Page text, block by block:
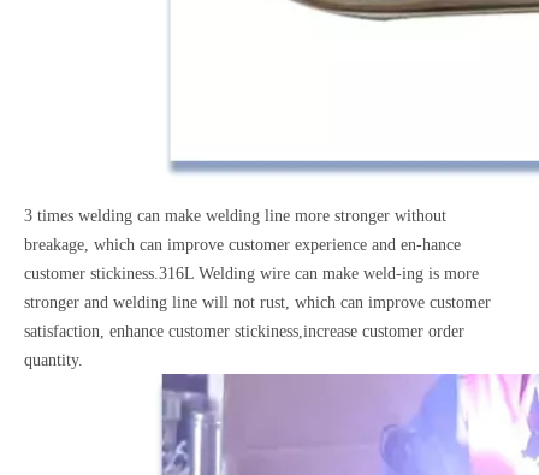
3 times welding can make welding line more stronger without
breakage, which can improve customer experience and en-hance
customer stickiness.316L Welding wire can make weld-ing is more
stronger and welding line will not rust, which can improve customer
satisfaction, enhance customer stickiness,increase customer order
quantity.